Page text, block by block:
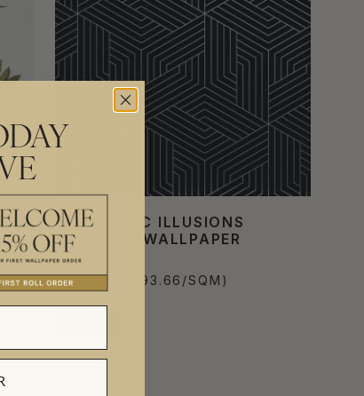
GEOMETRIC ILLUSIONS
METALLIC WALLPAPER
£576.00
PER ROLL
(£93.66/SQM)